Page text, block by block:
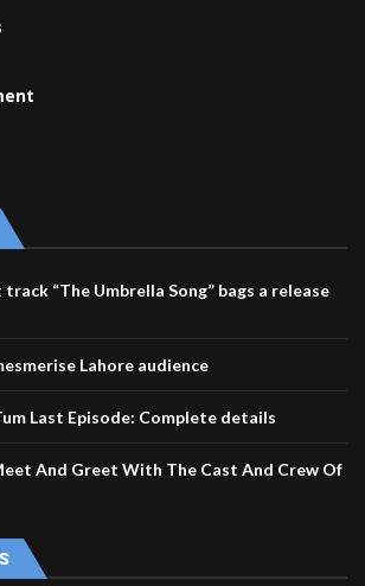
track “The Umbrella Song” bags a release
Lahore audience
Last Episode: Complete details
And Greet With The Cast And Crew Of